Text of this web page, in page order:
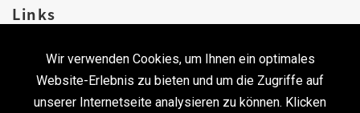
Wir verwenden Cookies, um Ihnen ein optimales
Website-Erlebnis zu bieten und um die Zugriffe auf
unserer Internetseite analysieren zu können. Klicken
Links
Karriere
Kontakt